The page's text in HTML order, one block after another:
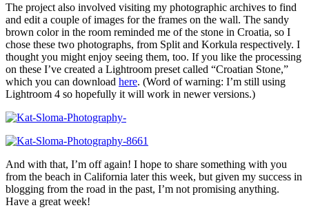
The project also involved visiting my photographic archives to find
and edit a couple of images for the frames on the wall. The sandy
brown color in the room reminded me of the stone in Croatia, so I
chose these two photographs, from Split and Korkula respectively. I
thought you might enjoy seeing them, too. If you like the processing
on these I’ve created a Lightroom preset called “Croatian Stone,”
which you can download here. (Word of warning: I’m still using
Lightroom 4 so hopefully it will work in newer versions.)
And with that, I’m off again! I hope to share something with you
from the beach in California later this week, but given my success in
blogging from the road in the past, I’m not promising anything.
Have a great week!